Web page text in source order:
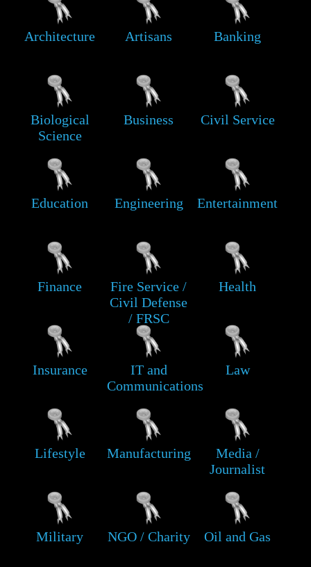
Architecture Artisans Banking
Biological
Science
Business Civil Service
Education Engineering Entertainment
Finance
Fire Service /
Civil Defense
/ FRSC
Health
Insurance
IT and
Communications
Law
Lifestyle Manufacturing
Media /
Journalist
Military NGO / Charity Oil and Gas